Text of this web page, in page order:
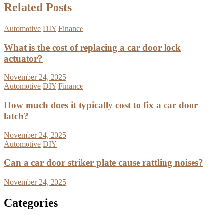
Related Posts
Automotive DIY Finance
What is the cost of replacing a car door lock
actuator?
November 24, 2025
Automotive DIY Finance
How much does it typically cost to fix a car door
latch?
November 24, 2025
Automotive DIY
Can a car door striker plate cause rattling noises?
November 24, 2025
Categories